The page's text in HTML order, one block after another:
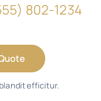
802-1234
efficitur.